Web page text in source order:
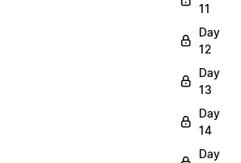
11
Day
12
Day
13
Day
14
Day